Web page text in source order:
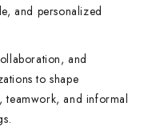
and personalized
and
to shape
teamwork, and informal